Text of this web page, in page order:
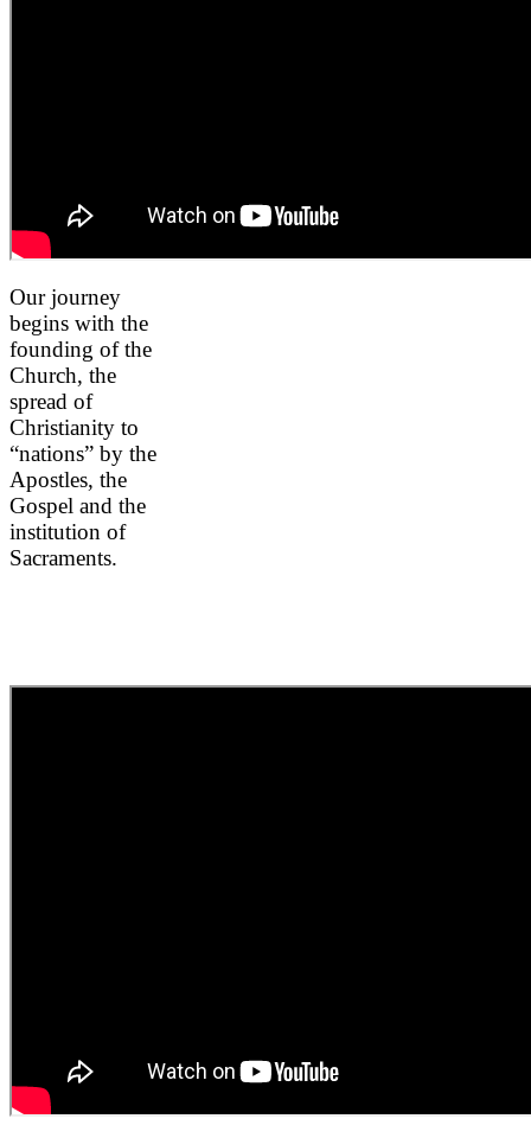
Our journey
begins with the
founding of the
Church, the
spread of
Christianity to
“nations” by the
Apostles, the
Gospel and the
institution of
Sacraments.